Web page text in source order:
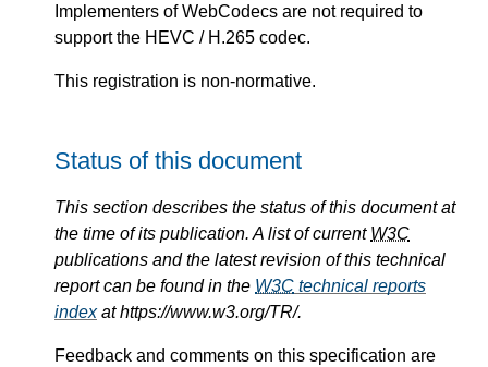
Implementers of WebCodecs are not required to
support the HEVC / H.265 codec.
This registration is non-normative.
Status of this document
This section describes the status of this document at
the time of its publication. A list of current W3C
publications and the latest revision of this technical
report can be found in the W3C technical reports
indexat https://www.w3.org/TR/.
Feedback and comments on this specification are